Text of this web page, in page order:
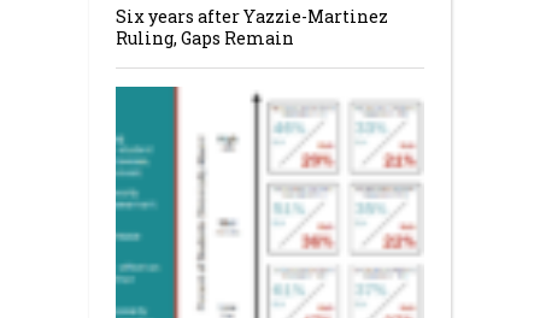
Six years after Yazzie-Martinez
Ruling, Gaps Remain